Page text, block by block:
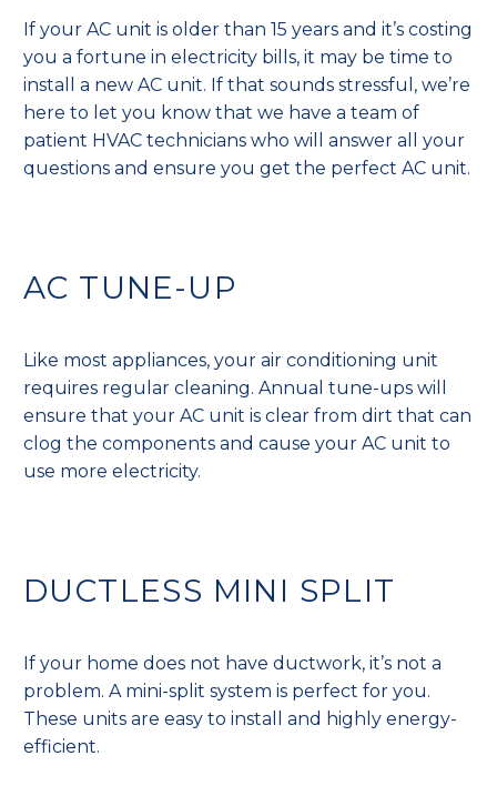
If your AC unit is older than 15 years and it’s costing
you a fortune in electricity bills, it may be time to
install a new AC unit. If that sounds stressful, we’re
here to let you know that we have a team of
patient HVAC technicians who will answer all your
questions and ensure you get the perfect AC unit.
AC TUNE-UP
Like most appliances, your air conditioning unit
requires regular cleaning. Annual tune-ups will
ensure that your AC unit is clear from dirt that can
clog the components and cause your AC unit to
use more electricity.
DUCTLESS MINI SPLIT
If your home does not have ductwork, it’s not a
problem. A mini-split system is perfect for you.
These units are easy to install and highly energy-
efficient.